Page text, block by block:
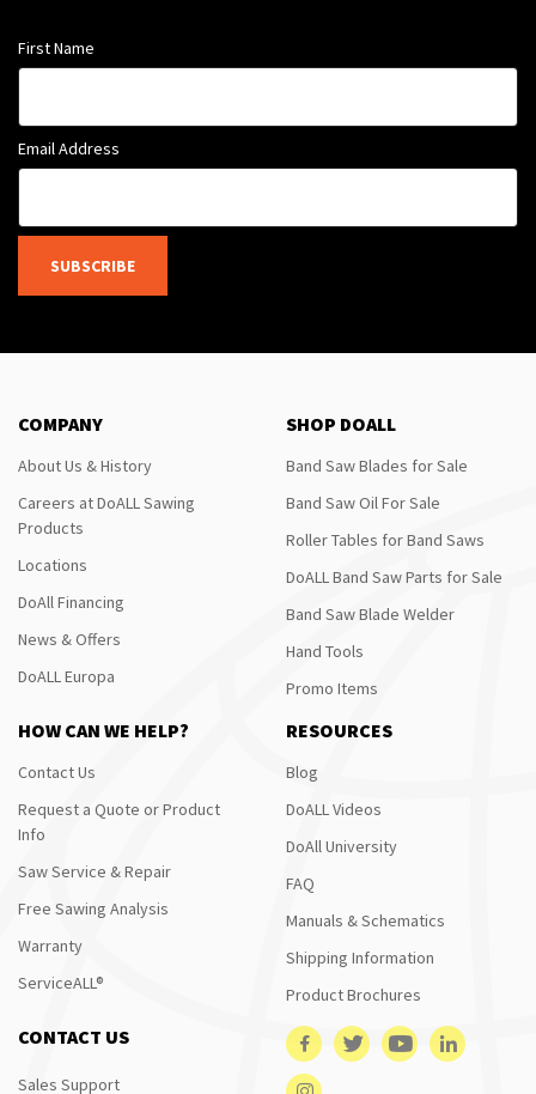
First Name
Email Address
SUBSCRIBE
COMPANY
About Us & History
Careers at DoALL Sawing
Products
Locations
DoAll Financing
News & Offers
DoALL Europa
SHOP DOALL
Band Saw Blades for Sale
Band Saw Oil For Sale
Roller Tables for Band Saws
DoALL Band Saw Parts for Sale
Band Saw Blade Welder
Hand Tools
Promo Items
HOW CAN WE HELP?
Contact Us
Request a Quote or Product
Info
Saw Service & Repair
Free Sawing Analysis
Warranty
ServiceALL®
RESOURCES
Blog
DoALL Videos
DoAll University
FAQ
Manuals & Schematics
Shipping Information
Product Brochures
CONTACT US
Sales Support